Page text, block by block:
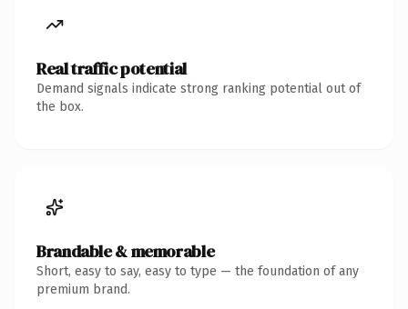
Real traffic potential
Demand signals indicate strong ranking potential out of
the box.
Brandable & memorable
Short, easy to say, easy to type — the foundation of any
premium brand.